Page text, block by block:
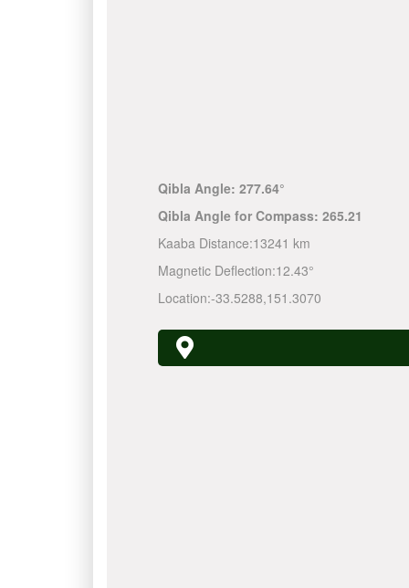
Qibla Angle: 277.64°
Qibla Angle for Compass: 265.21
Kaaba Distance:13241 km
Magnetic Deflection:12.43°
Location:-33.5288,151.3070